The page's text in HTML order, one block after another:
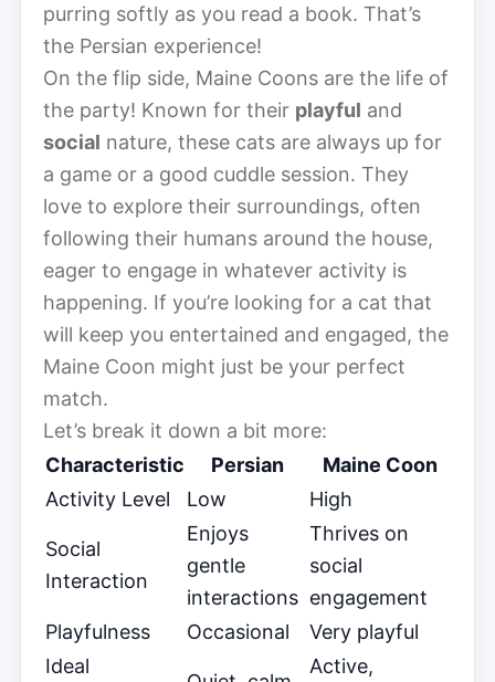
purring softly as you read a book. That’s
the Persian experience!
On the flip side, Maine Coons are the life of
the party! Known for their playful and
social nature, these cats are always up for
a game or a good cuddle session. They
love to explore their surroundings, often
following their humans around the house,
eager to engage in whatever activity is
happening. If you’re looking for a cat that
will keep you entertained and engaged, the
Maine Coon might just be your perfect
match.
Let’s break it down a bit more:
Characteristic
Persian
Maine Coon
Activity Level
Low High
Social
Interaction
Enjoys
gentle
interactions
Thrives on
social
engagement
Playfulness
Occasional
Very playful
Ideal
Active,